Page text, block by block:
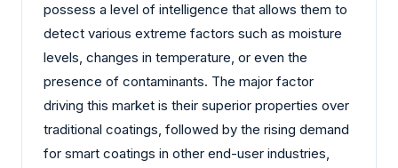
possess a level of intelligence that allows them to
detect various extreme factors such as moisture
levels, changes in temperature, or even the
presence of contaminants. The major factor
driving this market is their superior properties over
traditional coatings, followed by the rising demand
for smart coatings in other end-user industries,